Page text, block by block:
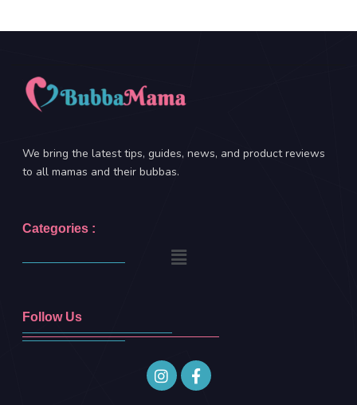
We bring the latest tips, guides, news, and product reviews
to all mamas and their bubbas.
Categories :
Follow Us